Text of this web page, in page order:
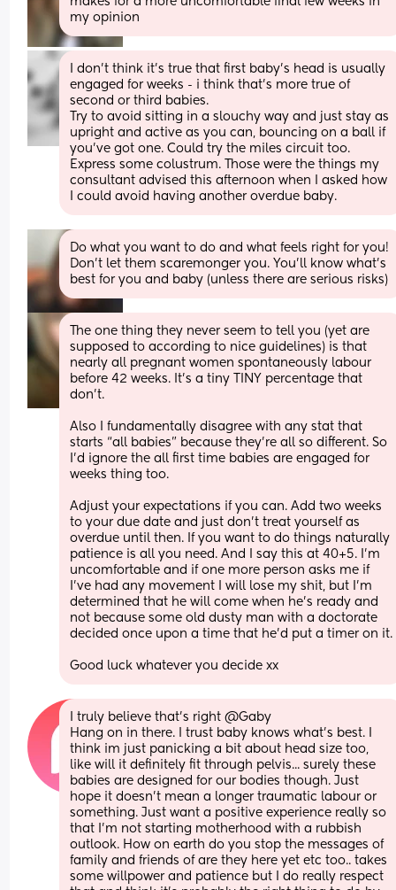
my opinion
I don't think it's true that first baby's head is usually
engaged for weeks - i think that's more true of
second or third babies.
Try to avoid sitting in a slouchy way and just stay as
upright and active as you can, bouncing on a ball if
you've got one. Could try the miles circuit too.
Express some colustrum. Those were the things my
consultant advised this afternoon when I asked how
I could avoid having another overdue baby.
Do what you want to do and what feels right for you!
Don’t let them scaremonger you. You’ll know what’s
best for you and baby (unless there are serious risks)
The one thing they never seem to tell you (yet are
supposed to according to nice guidelines) is that
nearly all pregnant women spontaneously labour
before 42 weeks. It’s a tiny TINY percentage that
don’t.
Also I fundamentally disagree with any stat that
starts “all babies” because they’re all so different. So
I’d ignore the all first time babies are engaged for
weeks thing too.
Adjust your expectations if you can. Add two weeks
to your due date and just don’t treat yourself as
overdue until then. If you want to do things naturally
patience is all you need. And I say this at 40+5. I’m
uncomfortable and if one more person asks me if
I’ve had any movement I will lose my shit, but I’m
determined that he will come when he’s ready and
not because some old dusty man with a doctorate
Good luck whatever you decide xx
I truly believe that's right @Gaby
Hang on in there. I trust baby knows what's best. I
think im just panicking a bit about head size too,
like will it definitely fit through pelvis... surely these
babies are designed for our bodies though. Just
hope it doesn't mean a longer traumatic labour or
something. Just want a positive experience really so
that I'm not starting motherhood with a rubbish
outlook. How on earth do you stop the messages of
family and friends of are they here yet etc too.. takes
some willpower and patience but I do really respect